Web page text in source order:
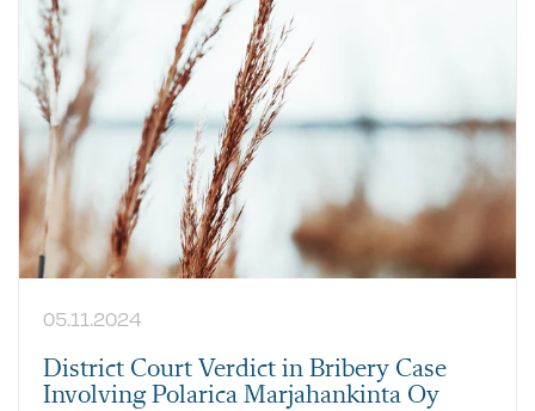
05.11.2024
District Court Verdict in Bribery Case
Involving Polarica Marjahankinta Oy